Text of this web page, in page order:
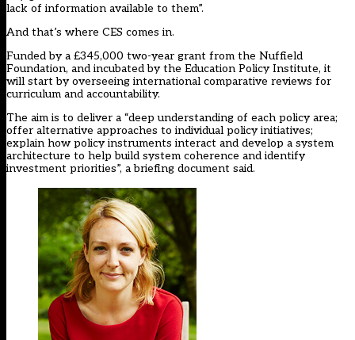
lack of information available to them”.
And that’s where CES comes in.
Funded by a £345,000 two-year grant from the Nuffield
Foundation, and incubated by the Education Policy Institute, it
will start by overseeing international comparative reviews for
curriculum and accountability.
The aim is to deliver a “deep understanding of each policy area;
offer alternative approaches to individual policy initiatives;
explain how policy instruments interact and develop a system
architecture to help build system coherence and identify
investment priorities”, a briefing document said.